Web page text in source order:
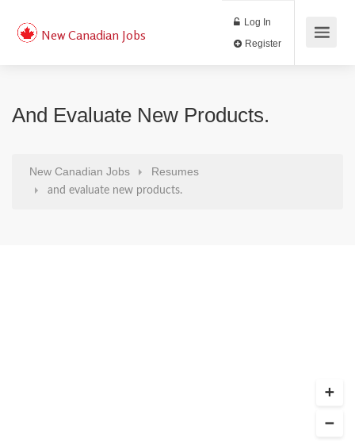
New Canadian Jobs
Log In
And Evaluate New Products.
New Canadian Jobs Resumes
and evaluate new products.